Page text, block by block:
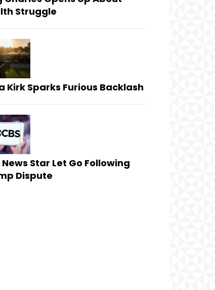
Struggle
Kirk Sparks Furious Backlash
News Star Let Go Following
Dispute